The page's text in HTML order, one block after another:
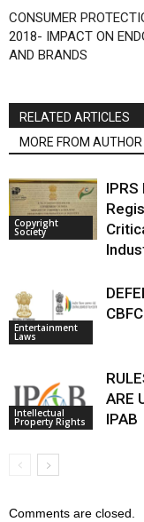
CONSUMER
2018- IMPACT ON
AND BRANDS
RELATED ARTICLES
MORE FROM AUTHOR
Copyright
Society
Entertainment
Laws
Intellectual
Property Rights
ARE
IPAB
Comments are closed.